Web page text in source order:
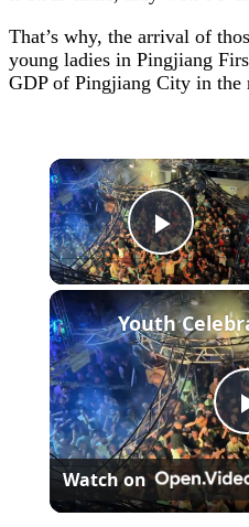
That’s why, the arrival of
young ladies in Pingjiang
GDP of Pingjiang City in the
Play
Watch on